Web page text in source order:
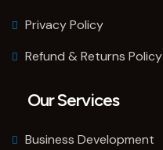
Privacy Policy
Refund & Returns Policy
Our Services
Business Development